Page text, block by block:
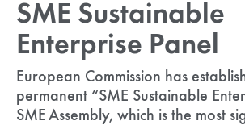
SME Sustainable
Enterprise Panel
European Commission has
permanent “SME Sustainable
SME Assembly, which is the most